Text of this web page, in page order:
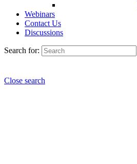
Webinars
Contact Us
Discussions
Search for:
Close search